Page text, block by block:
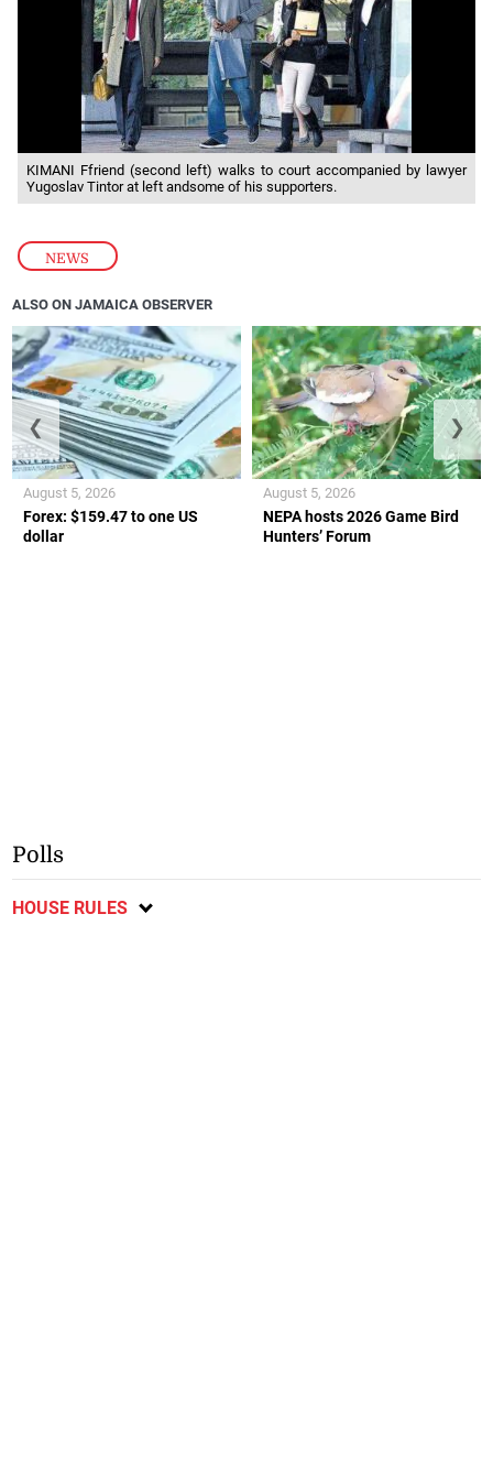
NEWS
KIMANI Ffriend (second left) walks to court accompanied by lawyer
Yugoslav Tintor at left andsome of his supporters.
ALSO ON JAMAICA OBSERVER
Forex: $159.47 to one US
dollar
August 5, 2026
NEPA hosts 2026 Game Bird
Hunters’ Forum
August 5, 2026
❮ ❯
Polls
HOUSE RULES